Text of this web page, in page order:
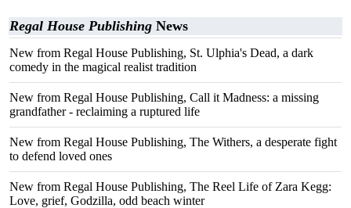
Regal House Publishing News
New from Regal House Publishing, St. Ulphia's Dead, a dark
comedy in the magical realist tradition
New from Regal House Publishing, Call it Madness: a missing
grandfather - reclaiming a ruptured life
New from Regal House Publishing, The Withers, a desperate fight
to defend loved ones
New from Regal House Publishing, The Reel Life of Zara Kegg:
Love, grief, Godzilla, odd beach winter